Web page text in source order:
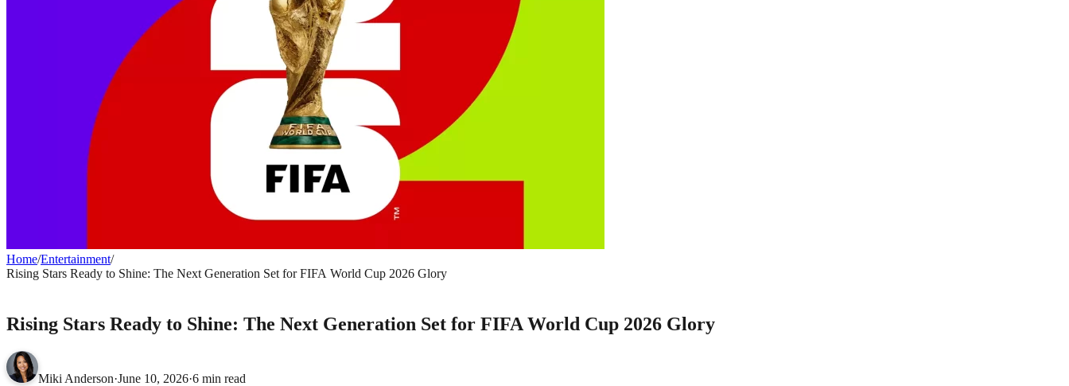
Home/Entertainment/
Rising Stars Ready to Shine: The Next Generation Set for FIFA World Cup 2026 Glory
Rising Stars Ready to Shine: The Next Generation Set for FIFA World Cup 2026 Glory
Miki Anderson·June 10, 2026·6 min read